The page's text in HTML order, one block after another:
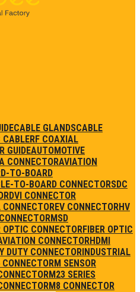
CABLE GLANDSCABLE
CABLERF COAXIAL
GUIDEAUTOMOTIVE
CONNECTORAVIATION
TO-BOARD
TO-BOARD CONNECTORSDC
DVI CONNECTOR
EV CONNECTORHV
MSD
OPTIC CONNECTORFIBER OPTIC
CONNECTORHDMI
DUTY CONNECTORINDUSTRIAL
M SENSOR
M23 SERIES
M8 CONNECTOR